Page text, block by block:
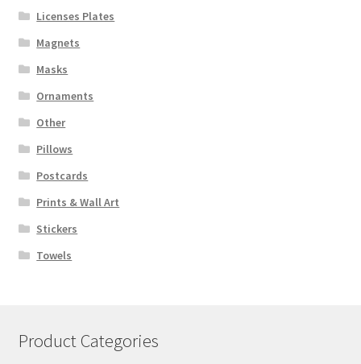
Licenses Plates
Magnets
Masks
Ornaments
Other
Pillows
Postcards
Prints & Wall Art
Stickers
Towels
Product Categories